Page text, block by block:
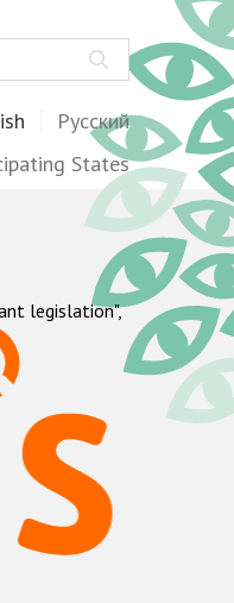
Русский
States
legislation",